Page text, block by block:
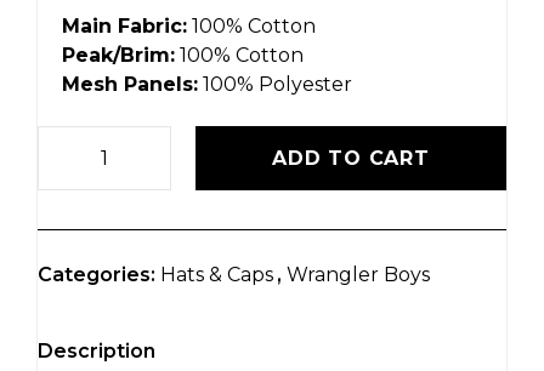
Main Fabric: 100% Cotton
Peak/Brim: 100% Cotton
Mesh Panels: 100% Polyester
ADD TO CART
Categories: Hats & Caps ,Wrangler Boys
Description